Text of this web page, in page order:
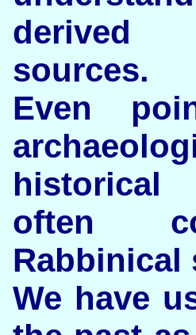
sources.
Even
often
Rabbinical
We have